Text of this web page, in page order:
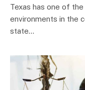
Texas has one of
environments in the
state…